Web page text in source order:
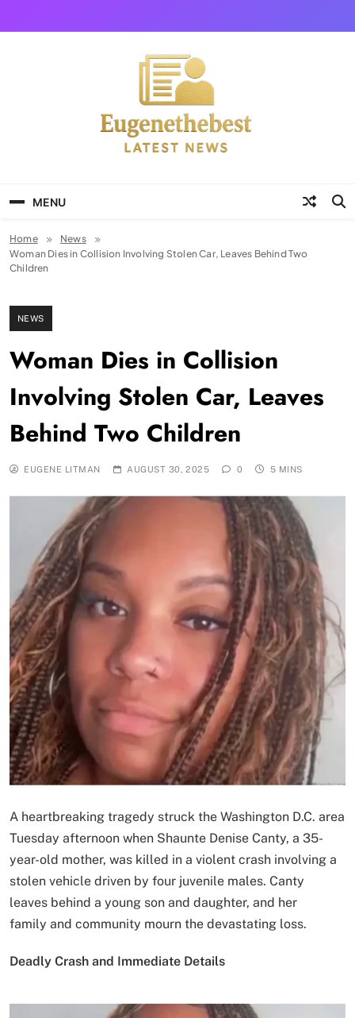
MENU
Home
News
Woman Dies in Collision Involving Stolen Car, Leaves Behind Two
Children
NEWS
Woman Dies in Collision
Involving Stolen Car, Leaves
Behind Two Children
EUGENE LITMAN AUGUST 30, 2025 0 5 MINS
A heartbreaking tragedy struck the Washington D.C. area
Tuesday afternoon when Shaunte Denise Canty, a 35-
year-old mother, was killed in a violent crash involving a
stolen vehicle driven by four juvenile males. Canty
leaves behind a young son and daughter, and her
family and community mourn the devastating loss.
Deadly Crash and Immediate Details